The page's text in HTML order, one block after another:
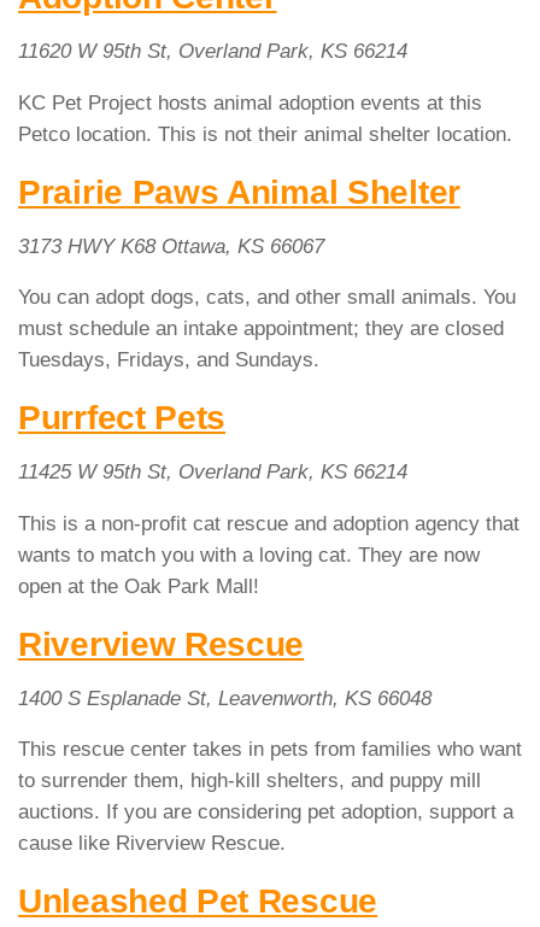
11620 W 95th St, Overland Park, KS 66214
KC Pet Project hosts animal adoption events at this
Petco location. This is not their animal shelter location.
Prairie Paws Animal Shelter
3173 HWY K68 Ottawa, KS 66067
You can adopt dogs, cats, and other small animals. You
must schedule an intake appointment; they are closed
Tuesdays, Fridays, and Sundays.
Purrfect Pets
11425 W 95th St, Overland Park, KS 66214
This is a non-profit cat rescue and adoption agency that
wants to match you with a loving cat. They are now
open at the Oak Park Mall!
Riverview Rescue
1400 S Esplanade St, Leavenworth, KS 66048
This rescue center takes in pets from families who want
to surrender them, high-kill shelters, and puppy mill
auctions. If you are considering pet adoption, support a
cause like Riverview Rescue.
Unleashed Pet Rescue